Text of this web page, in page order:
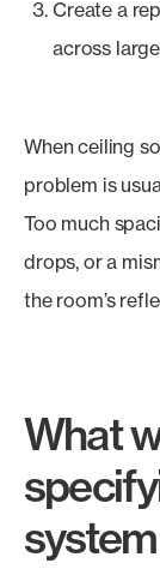
Create a
across
When ceiling
problem is
Too much
drops, or a
the room’s
What
system